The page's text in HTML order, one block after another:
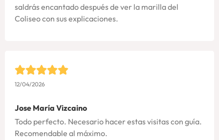
saldrás encantado después de ver la marilla del
Coliseo con sus explicaciones.
12/04/2026
Jose María Vizcaino
Todo perfecto. Necesario hacer estas visitas con guía.
Recomendable al máximo.